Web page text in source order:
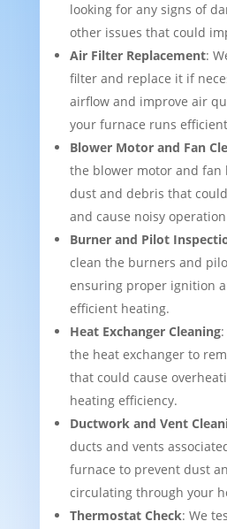
looking for any signs of
other issues that could
Air Filter Replacement:
filter and replace it if
airflow and improve air
your furnace runs
Blower Motor and Fan
the blower motor and fan
dust and debris that
and cause noisy
Burner and Pilot
clean the burners and
ensuring proper ignition
efficient heating.
Heat Exchanger Cleaning:
the heat exchanger to
that could cause
heating efficiency.
Ductwork and Vent
ducts and vents
furnace to prevent dust
circulating through your
Thermostat Check: We